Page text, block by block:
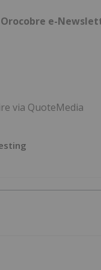
e-
via QuoteMedia